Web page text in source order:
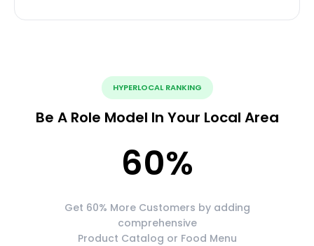
HYPERLOCAL RANKING
Be A Role Model In Your Local Area
60%
Get 60% More Customers by adding
comprehensive
Product Catalog or Food Menu